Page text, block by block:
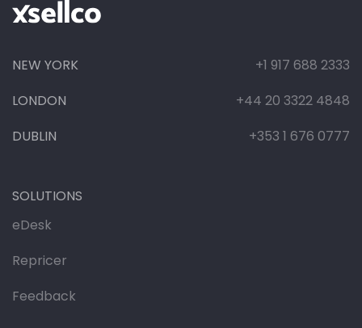
NEW YORK
+1 917 688 2333
LONDON
+44 20 3322 4848
DUBLIN
+353 1 676 0777
SOLUTIONS
eDesk
Repricer
Feedback